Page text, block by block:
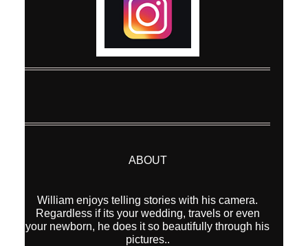
ABOUT
William enjoys telling stories with his camera.
Regardless if its your wedding, travels or even
your newborn, he does it so beautifully through his
pictures..